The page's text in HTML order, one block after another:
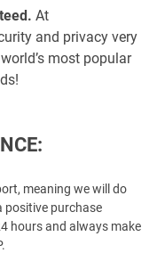
At
and privacy very
most popular
meaning we will do
positive purchase
hours and always make